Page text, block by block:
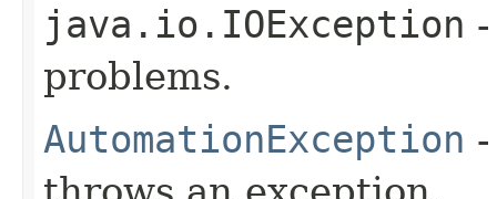
java.io.IOException
problems.
AutomationException